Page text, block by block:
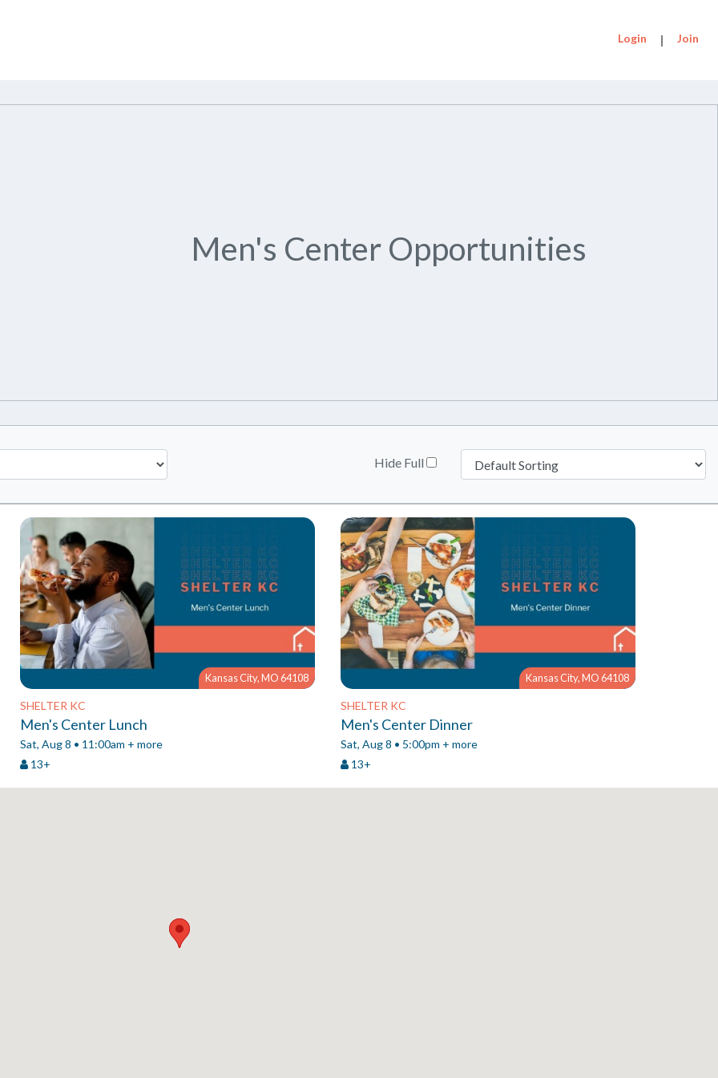
Login | Join
Men's Center Opportunities
Hide Full
Kansas City, MO 64108
SHELTER KC
Men's Center Lunch
Sat, Aug 8 • 11:00am + more
13+
Kansas City, MO 64108
SHELTER KC
Men's Center Dinner
Sat, Aug 8 • 5:00pm + more
13+